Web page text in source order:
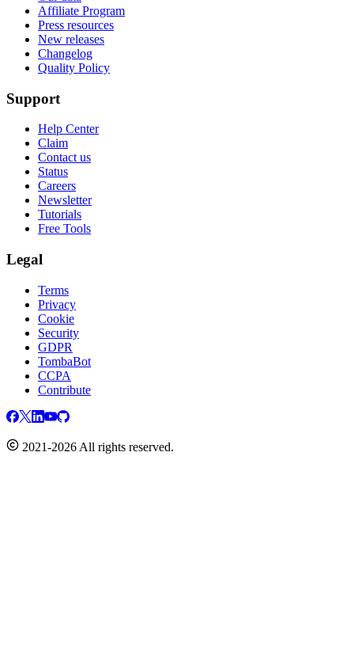
Affiliate Program
Press resources
New releases
Changelog
Quality Policy
Support
Help Center
Claim
Contact us
Status
Careers
Newsletter
Tutorials
Free Tools
Legal
Terms
Privacy
Cookie
Security
GDPR
TombaBot
CCPA
Contribute
2021-2026 All rights reserved.